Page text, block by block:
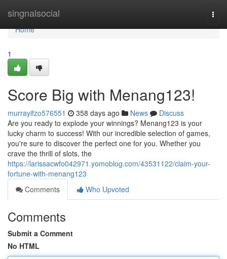
singnalsocial
Home
Home
1
Score Big with Menang123!
murrayifzo576551 358 days ago News
Discuss
Are you ready to explode your winnings? Menang123 is your
lucky charm to success! With our incredible selection of games,
you're sure to discover the perfect one for you. Whether you
crave the thrill of slots, the
https://larissacwfo042971.yomoblog.com/43531122/claim-your-
fortune-with-menang123
Comments
Who Upvoted
Comments
Submit a Comment
No HTML